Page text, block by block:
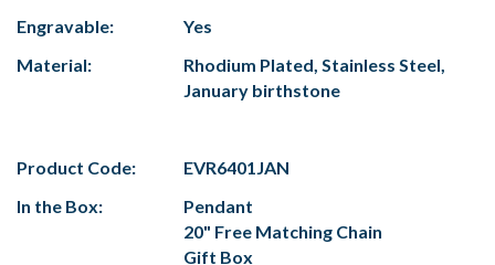
Engravable:
Yes
Material:
Rhodium Plated, Stainless Steel,
January birthstone
Product Code:
EVR6401JAN
In the Box:
Pendant
20" Free Matching Chain
Gift Box